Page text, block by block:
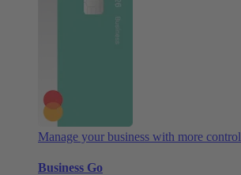
Manage your business with more control
Business Go